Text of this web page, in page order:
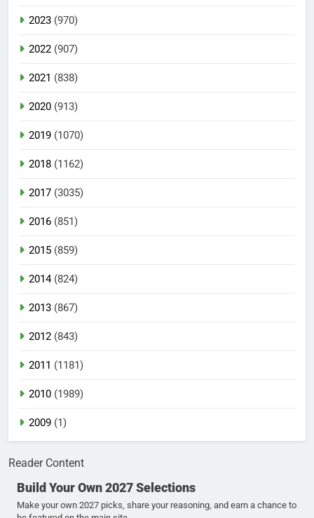
2023 (970)
2022 (907)
2021 (838)
2020 (913)
2019 (1070)
2018 (1162)
2017 (3035)
2016 (851)
2015 (859)
2014(824)
2013 (867)
2012 (843)
2011 (1181)
2010 (1989)
2009 (1)
Reader Content
Build Your Own 2027 Selections
Make your own 2027 picks, share your reasoning, and earn a chance to